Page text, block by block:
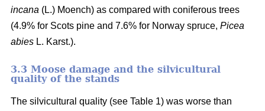
incana (L.) Moench) as compared with coniferous trees
(4.9% for Scots pine and 7.6% for Norway spruce, Picea
abies L. Karst.).
3.3 Moose damage and the silvicultural
quality of the stands
The silvicultural quality (see Table 1) was worse than